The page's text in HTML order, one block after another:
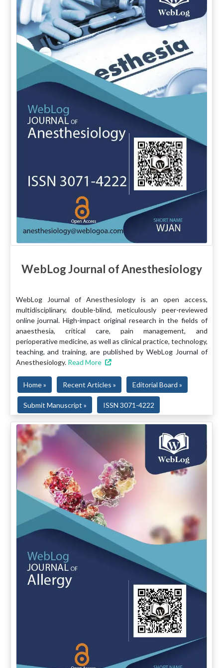
WebLog Journal of Anesthesiology
WebLog Journal of Anesthesiology is an open access,
multidisciplinary, double-blind, meticulously peer-reviewed
online journal. High-impact original research in the fields of
anaesthesia, critical care, pain management, and
perioperative medicine, as well as clinical practice, technology,
teaching, and training, are published by WebLog Journal of
Anesthesiology. Read More
Home » Recent Articles » Editorial Board »
Submit Manuscript » ISSN 3071-4222